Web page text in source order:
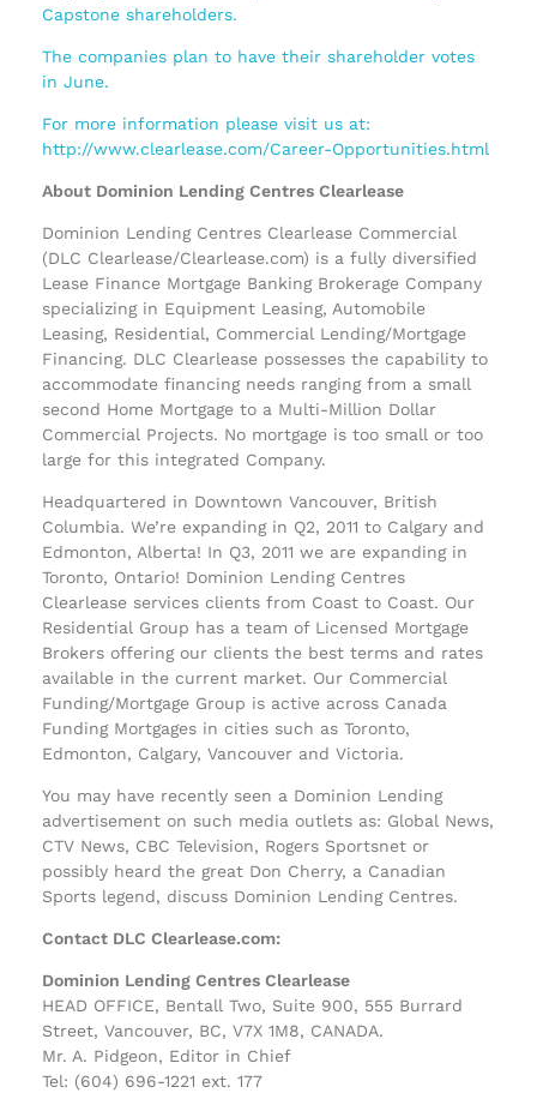
Capstone shareholders.
The companies plan to have their shareholder votes
in June.
For more information please visit us at:
http://www.clearlease.com/Career-Opportunities.html
About Dominion Lending Centres Clearlease
Dominion Lending Centres Clearlease Commercial
(DLC Clearlease/Clearlease.com) is a fully diversified
Lease Finance Mortgage Banking Brokerage Company
specializing in Equipment Leasing, Automobile
Leasing, Residential, Commercial Lending/Mortgage
Financing. DLC Clearlease possesses the capability to
accommodate financing needs ranging from a small
second Home Mortgage to a Multi-Million Dollar
Commercial Projects. No mortgage is too small or too
large for this integrated Company.
Headquartered in Downtown Vancouver, British
Columbia. We’re expanding in Q2, 2011 to Calgary and
Edmonton, Alberta! In Q3, 2011 we are expanding in
Toronto, Ontario! Dominion Lending Centres
Clearlease services clients from Coast to Coast. Our
Residential Group has a team of Licensed Mortgage
Brokers offering our clients the best terms and rates
available in the current market. Our Commercial
Funding/Mortgage Group is active across Canada
Funding Mortgages in cities such as Toronto,
Edmonton, Calgary, Vancouver and Victoria.
You may have recently seen a Dominion Lending
advertisement on such media outlets as: Global News,
CTV News, CBC Television, Rogers Sportsnet or
possibly heard the great Don Cherry, a Canadian
Sports legend, discuss Dominion Lending Centres.
Contact DLC Clearlease.com:
Dominion Lending Centres Clearlease
HEAD OFFICE, Bentall Two, Suite 900, 555 Burrard
Street, Vancouver, BC, V7X 1M8, CANADA.
Mr. A. Pidgeon, Editor in Chief
Tel: (604) 696-1221 ext. 177